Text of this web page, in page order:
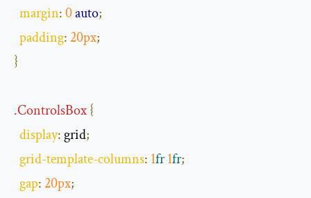
margin:0auto;
padding: 20px;
}
.ControlsBox{
display: grid;
grid-template-columns: 1fr1fr;
gap: 20px;